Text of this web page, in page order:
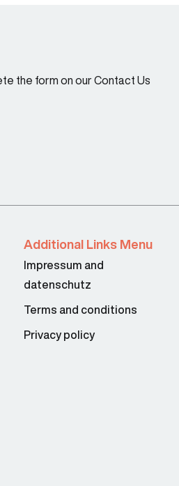
the form on our Contact Us
Additional Links Menu
Impressum and
datenschutz
Terms and conditions
Privacy policy